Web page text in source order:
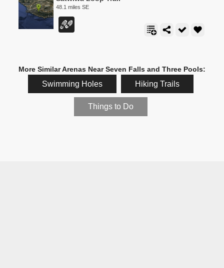
48.1 miles SE
More Similar Arenas Near Seven Falls and Three Pools:
Swimming Holes Hiking Trails
Things to Do